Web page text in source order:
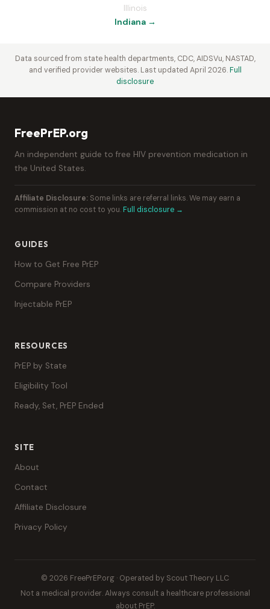
Illinois
Indiana →
Data sourced from state health departments, CDC, AIDSVu, NASTAD,
and verified provider websites. Last updated April 2026.Full
disclosure
FreePrEP.org
An independent guide to free HIV prevention medication in
the United States.
Affiliate Disclosure: Some links are referral links. We may earn a
commission at no cost to you. Full disclosure →
GUIDES
How to Get Free PrEP
Compare Providers
Injectable PrEP
RESOURCES
PrEP by State
Eligibility Tool
Ready, Set, PrEP Ended
SITE
About
Contact
Affiliate Disclosure
Privacy Policy
© 2026 FreePrEP.org · Operated by Scout Theory LLC
Not a medical provider. Always consult a healthcare professional
about PrEP.